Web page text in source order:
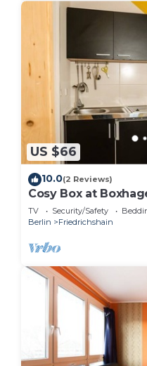
US $66
10.0(2 Reviews)
Cosy Box at
TV Security/Safety
Berlin
Friedrichshain